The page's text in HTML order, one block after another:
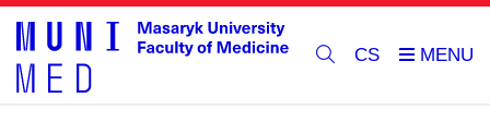
CS